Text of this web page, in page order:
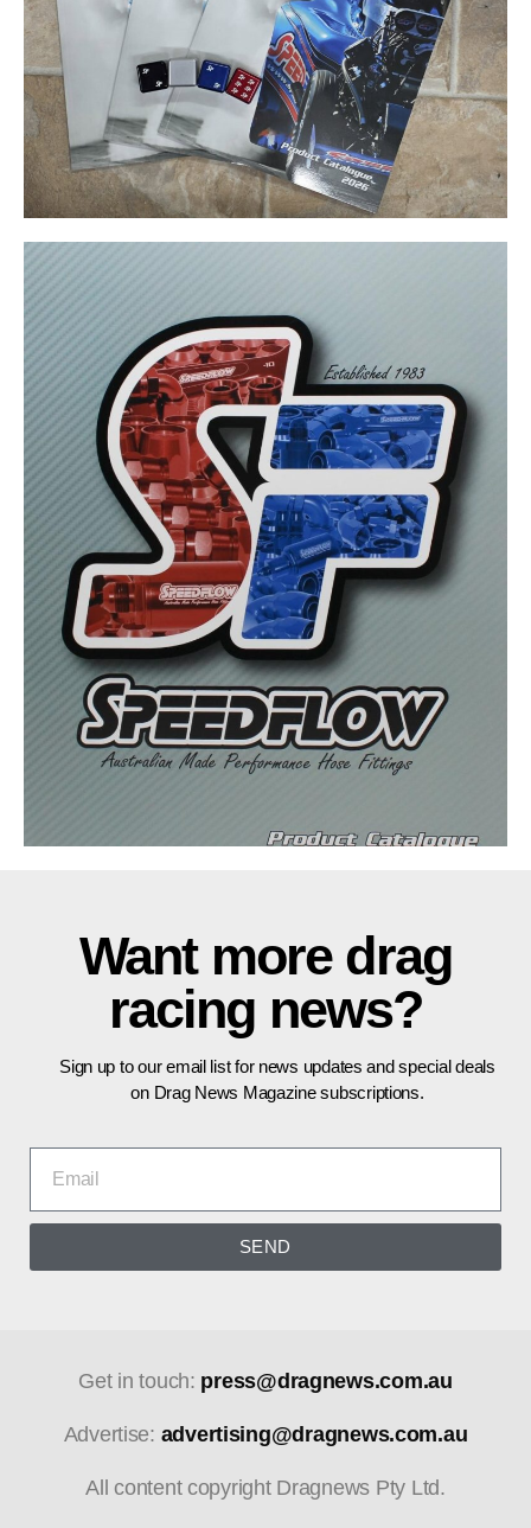
Want more drag
racing news?
Sign up to our email list for news updates and special deals
on Drag News Magazine subscriptions.
SEND
Get in touch: press@dragnews.com.au
Advertise: advertising@dragnews.com.au
All content copyright Dragnews Pty Ltd.